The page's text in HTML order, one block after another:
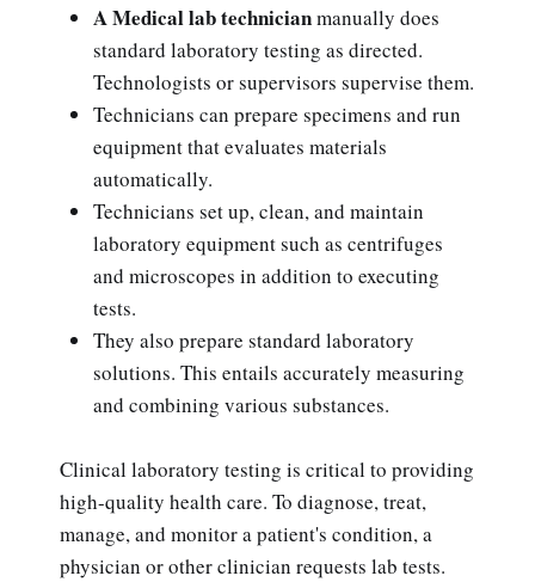
A Medical lab technicianmanually does
standard laboratory testing as directed.
Technologists or supervisors supervise them.
Technicians can prepare specimens and run
equipment that evaluates materials
automatically.
Technicians set up, clean, and maintain
laboratory equipment such as centrifuges
and microscopes in addition to executing
tests.
They also prepare standard laboratory
solutions. This entails accurately measuring
and combining various substances.
Clinical laboratory testing is critical to providing
high-quality health care. To diagnose, treat,
manage, and monitor a patient's condition, a
physician or other clinician requests lab tests.